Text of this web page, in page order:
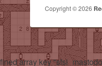
Copyright © 2026
array key